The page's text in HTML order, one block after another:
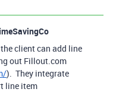
client can add line
out Fillout.com
). They integrate
line item